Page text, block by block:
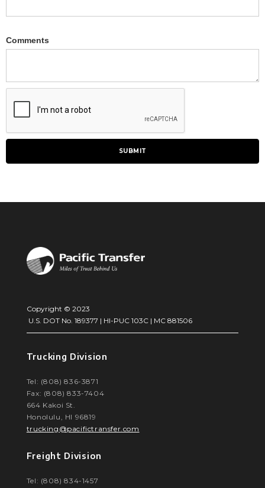
Comments
Copyright © 2023
U.S. DOT No. 189377 | HI-PUC 103C | MC 881506
Trucking Division
Tel: (808) 836-3871
Fax: (808) 833-7404
664 Kakoi St.
Honolulu, HI 96819
trucking@pacifictransfer.com
Freight Division
Tel: (808) 834-1457